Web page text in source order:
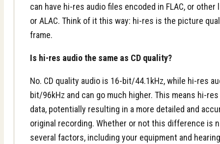
can have hi-res audio files encoded in FLAC, or
or ALAC. Think of it this way: hi-res is the picture
frame.
Is hi-res audio the same as CD quality?
No. CD quality audio is 16-bit/44.1kHz, while hi-res
bit/96kHz and can go much higher. This means hi-
data, potentially resulting in a more detailed and
original recording. Whether or not this difference is
several factors, including your equipment and